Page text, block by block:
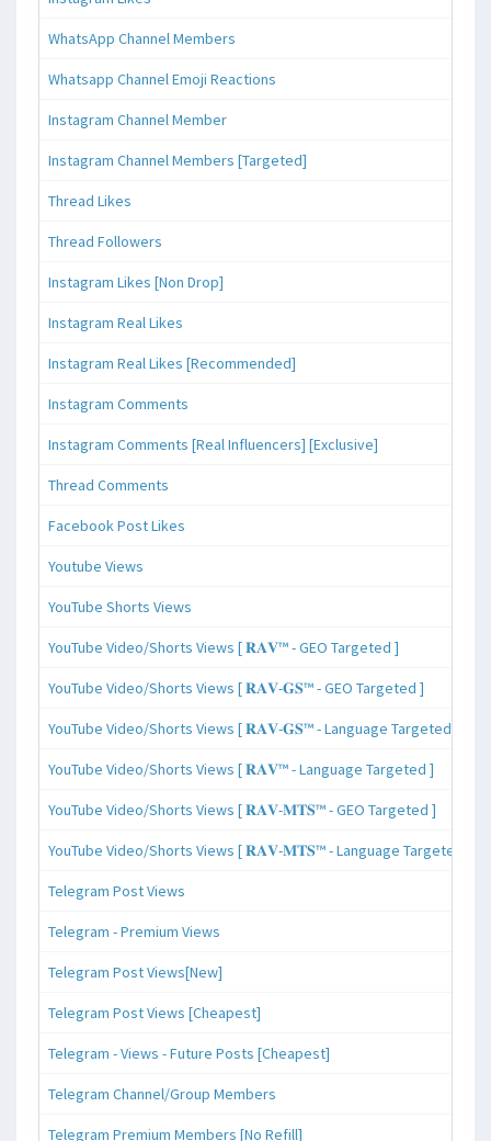
WhatsApp Channel Members
Whatsapp Channel Emoji Reactions
Instagram Channel Member
Instagram Channel Members [Targeted]
Thread Likes
Thread Followers
Instagram Likes [Non Drop]
Instagram Real Likes
Instagram Real Likes [Recommended]
Instagram Comments
Instagram Comments [Real Influencers] [Exclusive]
Thread Comments
Facebook Post Likes
Youtube Views
YouTube Shorts Views
YouTube Video/Shorts Views [ 𝐑𝐀𝐕™ - GEO Targeted ]
YouTube Video/Shorts Views [ 𝐑𝐀𝐕-𝐆𝐒™ - GEO Targeted ]
YouTube Video/Shorts Views [ 𝐑𝐀𝐕-𝐆𝐒™ - Language Targeted ]
YouTube Video/Shorts Views [ 𝐑𝐀𝐕™ - Language Targeted ]
YouTube Video/Shorts Views [ 𝐑𝐀𝐕-𝐌𝐓𝐒™ - GEO Targeted ]
YouTube Video/Shorts Views [ 𝐑𝐀𝐕-𝐌𝐓𝐒™ - Language Targeted ]
Telegram Post Views
Telegram - Premium Views
Telegram Post Views[New]
Telegram Post Views [Cheapest]
Telegram - Views - Future Posts [Cheapest]
Telegram Channel/Group Members
Telegram Premium Members [No Refill]